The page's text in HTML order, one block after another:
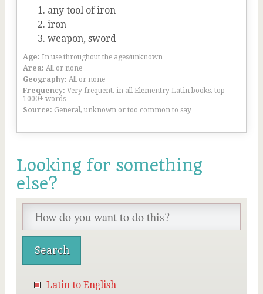
any tool of iron
iron
weapon, sword
Age: In use throughout the ages/unknown
Area: All or none
Geography: All or none
Frequency: Very frequent, in all Elementry Latin books, top
1000+ words
Source: General, unknown or too common to say
Looking for something
else?
Latin to English